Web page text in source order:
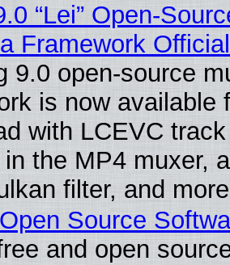
“Lei” Open-
Framework
9.0 open-source
is now available
with LCEVC
the MP4 muxer, a
filter, and
Source
and open